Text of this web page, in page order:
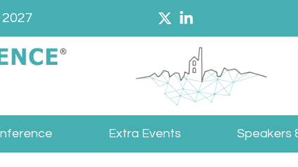
Extra Events Speakers